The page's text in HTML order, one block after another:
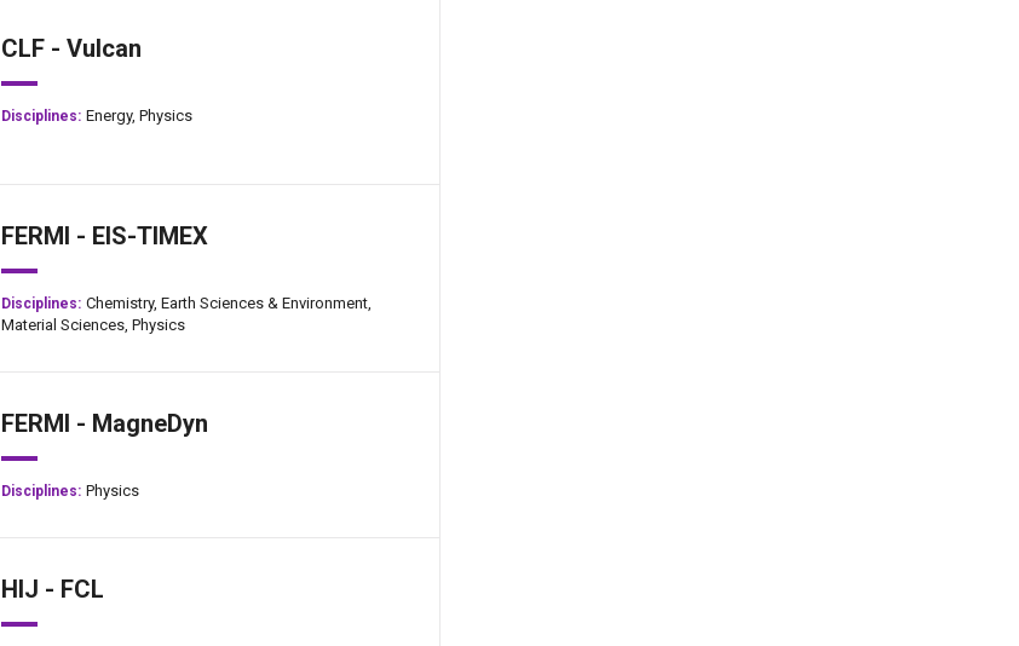
CLF - Vulcan
Disciplines: Energy,Physics
FERMI - EIS-TIMEX
Disciplines: Chemistry,Earth Sciences & Environment,
Material Sciences,Physics
FERMI - MagneDyn
Disciplines: Physics
HIJ - FCL